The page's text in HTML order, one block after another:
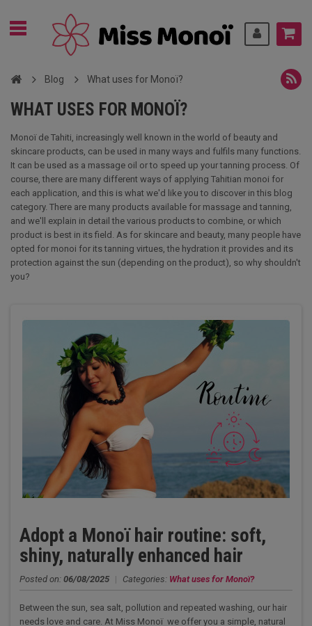
Blog What uses for Monoï?
WHAT USES FOR MONOÏ?
Monoï de Tahiti, increasingly well known in the world of beauty and
skincare products, can be used in many ways and fulfils many functions.
It can be used as a massage oil or to speed up your tanning process. Of
course, there are many different ways of applying Tahitian monoi for
each application, and this is what we'd like you to discover in this blog
category. There are many products available for massage and tanning,
and we'll explain in detail the various products to combine, or which
product is best in its field. As for skincare and beauty, many people have
opted for monoi for its tanning virtues, the hydration it provides and its
protection against the sun (depending on the product), so why shouldn't
you?
Adopt a Monoï hair routine: soft,
shiny, naturally enhanced hair
Posted on: 06/08/2025 | Categories: What uses for Monoï?
Between the sun, sea salt, pollution and repeated washing, our hair
needs love and care. At Miss Monoï we offer you a simple, natural